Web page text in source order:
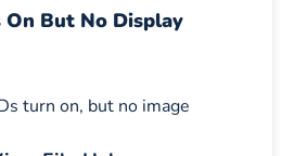
But No Display
turn on, but no image